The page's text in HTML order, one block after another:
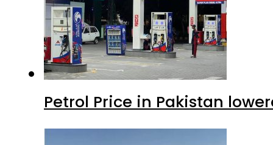
Petrol Price in Pakistan